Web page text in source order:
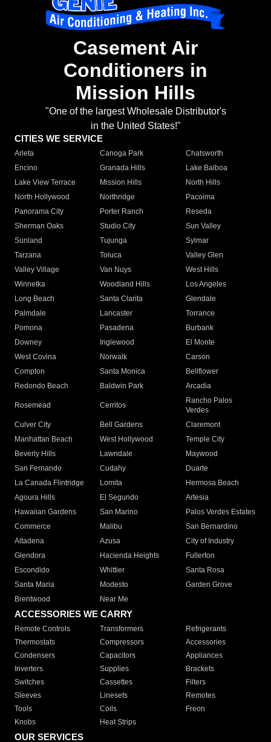
Casement Air
Conditioners in
Mission Hills
"One of the largest Wholesale Distributor's
in the United States!"
CITIES WE SERVICE
Arleta Canoga Park
Chatsworth
Encino
Granada Hills
Lake Balboa
Lake View Terrace
Mission Hills
North Hills
North Hollywood
Northridge
Pacoima
Panorama City
Porter Ranch
Reseda
Sherman Oaks
Studio City
Sun Valley
Sunland
Tujunga
Sylmar
Tarzana
Toluca
Valley Glen
Valley Village
Van Nuys
West Hills
Winnetka
Woodland Hills
Los Angeles
Long Beach
Santa Clarita
Glendale
Palmdale
Lancaster
Torrance
Pomona
Pasadena
Burbank
Downey
Inglewood
El Monte
West Covina
Norwalk
Carson
Compton
Santa Monica
Bellflower
Redondo Beach
Baldwin Park Arcadia
Rosemead Cerritos
Rancho Palos
Verdes
Culver City
Bell Gardens
Claremont
Manhattan Beach
West Hollywood
Temple City
Beverly Hills
Lawndale
Maywood
San Fernando
Cudahy
Duarte
La Canada Flintridge
Lomita
Hermosa Beach
Agoura Hills
El Segundo
Artesia
Hawaiian Gardens
San Marino
Palos Verdes Estates
Commerce
Malibu
San Bernardino
Altadena
Azusa
City of Industry
Glendora
Hacienda Heights
Fullerton
Escondido
Whittier
Santa Rosa
Santa Maria
Modesto
Garden Grove
Brentwood
Near Me
ACCESSORIES WE CARRY
Remote Controls Transformers
Refrigerants
Thermostats
Compressors
Accessories
Condensers
Capacitors
Appliances
Inverters
Supplies
Brackets
Switches
Cassettes
Filters
Sleeves
Linesets
Remotes
Tools
Coils
Freon
Knobs
Heat Strips
OUR SERVICES